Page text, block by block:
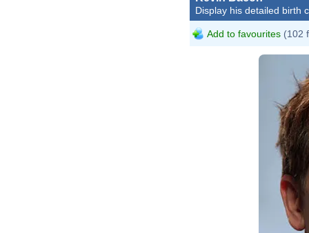
Display his detailed birth
Add to favourites (102